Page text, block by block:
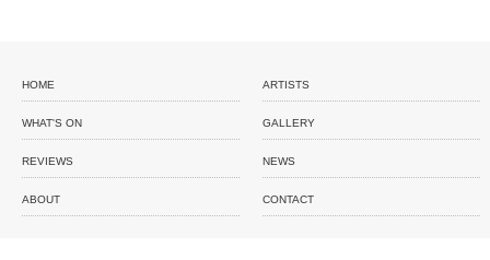
HOME ARTISTS
WHAT'S ON GALLERY
REVIEWS NEWS
ABOUT CONTACT